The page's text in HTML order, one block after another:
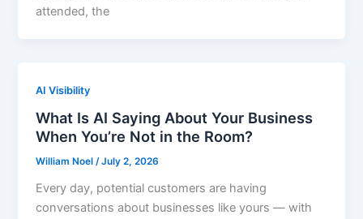
attended, the
AI Visibility
What Is AI Saying About Your Business
When You’re Not in the Room?
William Noel/July 2, 2026
Every day, potential customers are having
conversations about businesses like yours — with